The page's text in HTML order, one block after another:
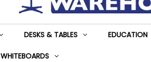
DESKS & TABLES EDUCATION
WHITEBOARDS